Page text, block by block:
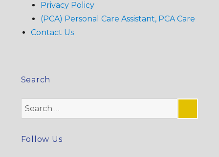
Privacy Policy
(PCA) Personal Care Assistant, PCA Care
Contact Us
Search
Search
for:
Follow Us